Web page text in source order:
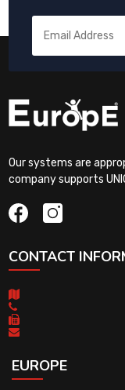
Our systems are
company supports
CONTACT
EUROPE